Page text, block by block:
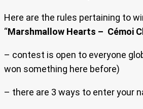
Here are the rules pertaining to
“Marshmallow Hearts – Cémoi
– contest is open to everyone
won something here before)
– there are 3 ways to enter your